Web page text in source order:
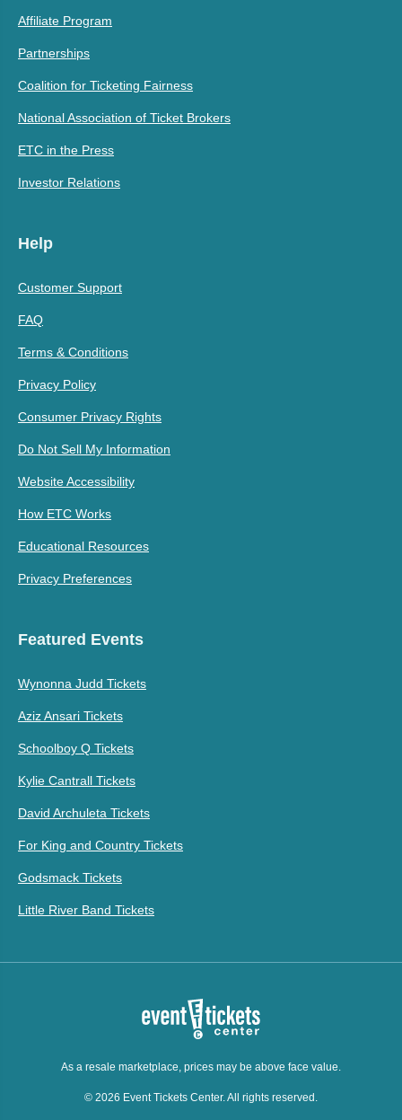
Affiliate Program
Partnerships
Coalition for Ticketing Fairness
National Association of Ticket Brokers
ETC in the Press
Investor Relations
Help
Customer Support
FAQ
Terms & Conditions
Privacy Policy
Consumer Privacy Rights
Do Not Sell My Information
Website Accessibility
How ETC Works
Educational Resources
Privacy Preferences
Featured Events
Wynonna Judd Tickets
Aziz Ansari Tickets
Schoolboy Q Tickets
Kylie Cantrall Tickets
David Archuleta Tickets
For King and Country Tickets
Godsmack Tickets
Little River Band Tickets
As a resale marketplace, prices may be above face value.
© 2026 Event Tickets Center. All rights reserved.